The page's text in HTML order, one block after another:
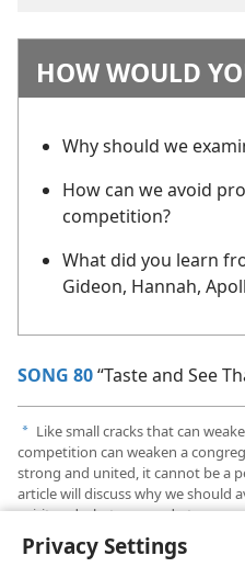
Privacy Settings
HOW WOULD
Why should we
How can we avoid
competition?
What did you learn
Gideon, Hannah,
SONG 80“Taste and See
a Like small cracks that can
competition can weaken a
strong and united, it cannot be a
article will discuss why we should
spirit and what we can do to
b Names have been changed.